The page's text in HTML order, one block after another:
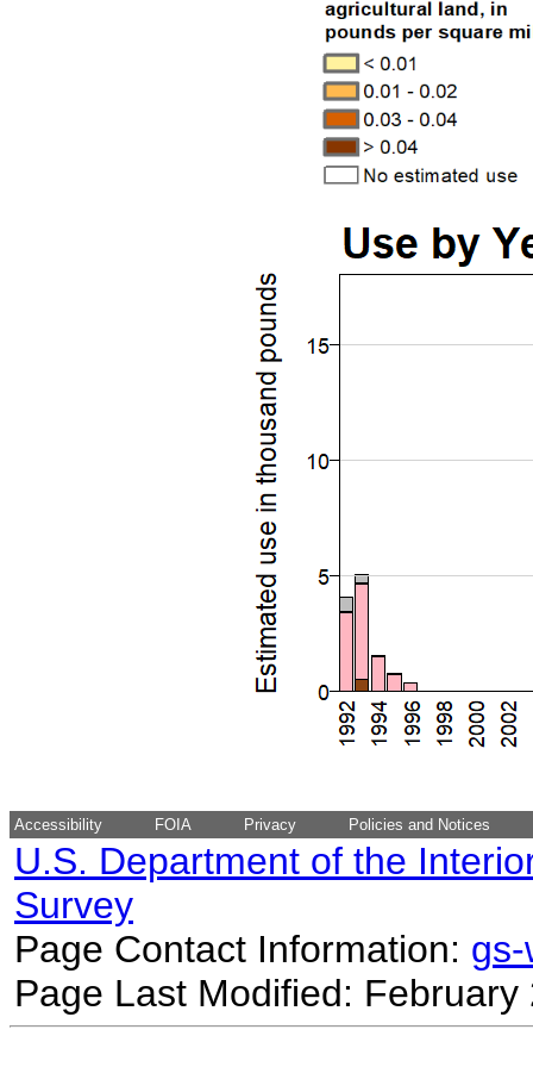
Accessibility FOIA Privacy Policies and Notices
U.S. Department of the
Survey
Page Contact Information:
Page Last Modified: